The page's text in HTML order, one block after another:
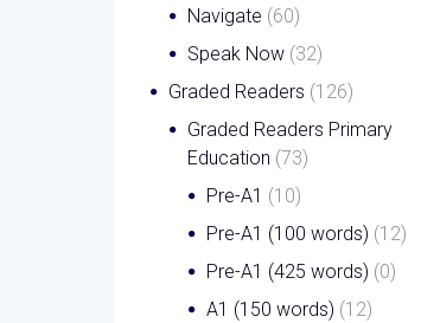
Navigate (60)
Speak Now (32)
Graded Readers (126)
Graded Readers Primary
Education (73)
Pre-A1 (10)
Pre-A1 (100 words) (12)
Pre-A1 (425 words) (0)
A1 (150 words) (12)